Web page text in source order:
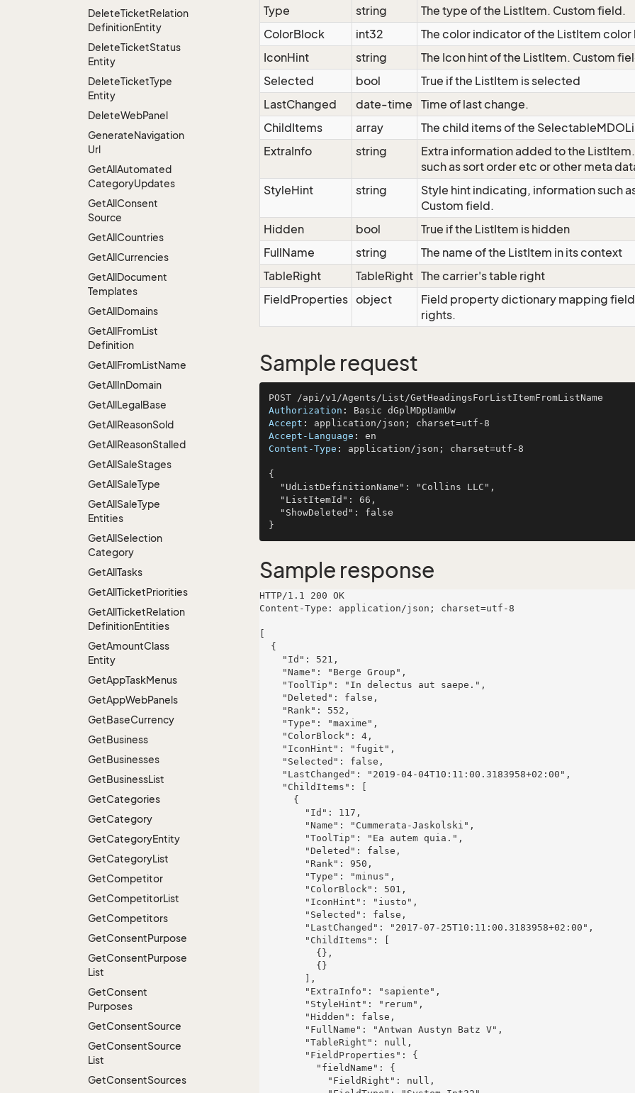
DeleteTicketRelation
DefinitionEntity
DeleteTicketStatus
Entity
DeleteTicketType
Entity
DeleteWebPanel
GenerateNavigation
Url
GetAllAutomated
CategoryUpdates
GetAllConsent
Source
GetAllCountries
GetAllCurrencies
GetAllDocument
Templates
GetAllDomains
GetAllFromList
Definition
GetAllFromListName
GetAllInDomain
GetAllLegalBase
GetAllReasonSold
GetAllReasonStalled
GetAllSaleStages
GetAllSaleType
GetAllSaleType
Entities
GetAllSelection
Category
GetAllTasks
GetAllTicketPriorities
GetAllTicketRelation
DefinitionEntities
GetAmountClass
Entity
GetAppTaskMenus
GetAppWebPanels
GetBaseCurrency
GetBusiness
GetBusinesses
GetBusinessList
GetCategories
GetCategory
GetCategoryEntity
GetCategoryList
GetCompetitor
GetCompetitorList
GetCompetitors
GetConsentPurpose
GetConsentPurpose
List
GetConsent
Purposes
GetConsentSource
GetConsentSource
List
GetConsentSources
Type
string
The type of the ListItem. Custom field.
ColorBlock
int32
The color indicator of the ListItem
IconHint
string
The Icon hint of the ListItem. Custom
Selected
bool
True if the ListItem is selected
LastChanged
date-time
Time of last change.
ChildItems
array
The child items of the
ExtraInfo
string
Extra information added to the
such as sort order etc or other meta
StyleHint
string
Style hint indicating, information such
Custom field.
Hidden
bool
True if the ListItem is hidden
FullName
string
The name of the ListItem in its context
TableRight
TableRight The carrier's table right
FieldProperties object
Field property dictionary mapping
rights.
Sample request
Authorization :
Accept :
Accept-Language :
Content-Type : application/json; charset=utf-8
{
Sample response
HTTP/1.1 200 OK
Content-Type: application/json; charset=utf-8